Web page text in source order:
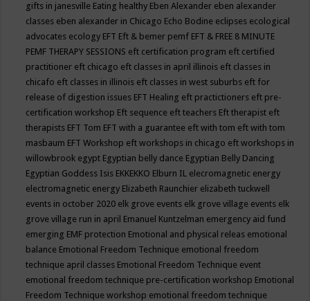
gifts in janesville Eating healthy Eben Alexander eben alexander
classes eben alexander in Chicago Echo Bodine eclipses ecological
advocates ecology EFT Eft & bemer pemf EFT & FREE 8 MINUTE
PEMF THERAPY SESSIONS eft certification program eft certified
practitioner eft chicago eft classes in april illinois eft classes in
chicafo eft classes in illinois eft classes in west suburbs eft for
release of digestion issues EFT Healing eft practictioners eft pre-
certification workshop Eft sequence eft teachers Eft therapist eft
therapists EFT Tom EFT with a guarantee eft with tom eft with tom
masbaum EFT Workshop eft workshops in chicago eft workshops in
willowbrook egypt Egyptian belly dance Egyptian Belly Dancing
Egyptian Goddess Isis EKKEKKO Elburn IL elecromagnetic energy
electromagnetic energy Elizabeth Raunchier elizabeth tuckwell
events in october 2020 elk grove events elk grove village events elk
grove village run in april Emanuel Kuntzelman emergency aid fund
emerging EMF protection Emotional and physical releas emotional
balance Emotional Freedom Technique emotional freedom
technique april classes Emotional Freedom Technique event
emotional freedom technique pre-certification workshop Emotional
Freedom Technique workshop emotional freedom technique